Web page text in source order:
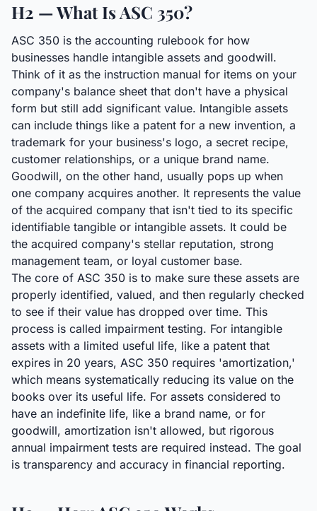
H2 — What Is ASC 350?
ASC 350 is the accounting rulebook for how
businesses handle intangible assets and goodwill.
Think of it as the instruction manual for items on your
company's balance sheet that don't have a physical
form but still add significant value. Intangible assets
can include things like a patent for a new invention, a
trademark for your business's logo, a secret recipe,
customer relationships, or a unique brand name.
Goodwill, on the other hand, usually pops up when
one company acquires another. It represents the value
of the acquired company that isn't tied to its specific
identifiable tangible or intangible assets. It could be
the acquired company's stellar reputation, strong
management team, or loyal customer base.
The core of ASC 350 is to make sure these assets are
properly identified, valued, and then regularly checked
to see if their value has dropped over time. This
process is called impairment testing. For intangible
assets with a limited useful life, like a patent that
expires in 20 years, ASC 350 requires 'amortization,'
which means systematically reducing its value on the
books over its useful life. For assets considered to
have an indefinite life, like a brand name, or for
goodwill, amortization isn't allowed, but rigorous
annual impairment tests are required instead. The goal
is transparency and accuracy in financial reporting.